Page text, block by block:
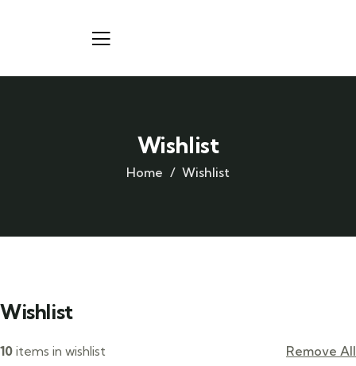
Wishlist
Home Wishlist
Wishlist
10 items in wishlist Remove All